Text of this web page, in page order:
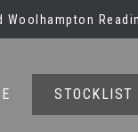
STOCKLIST